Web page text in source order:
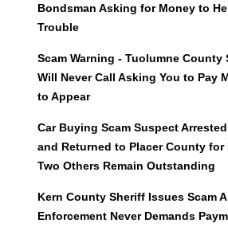
Bondsman Asking for Money to
Trouble
Scam Warning - Tuolumne County
Will Never Call Asking You to Pay
to Appear
Car Buying Scam Suspect
and Returned to Placer County for
Two Others Remain Outstanding
Kern County Sheriff Issues Scam
Enforcement Never Demands